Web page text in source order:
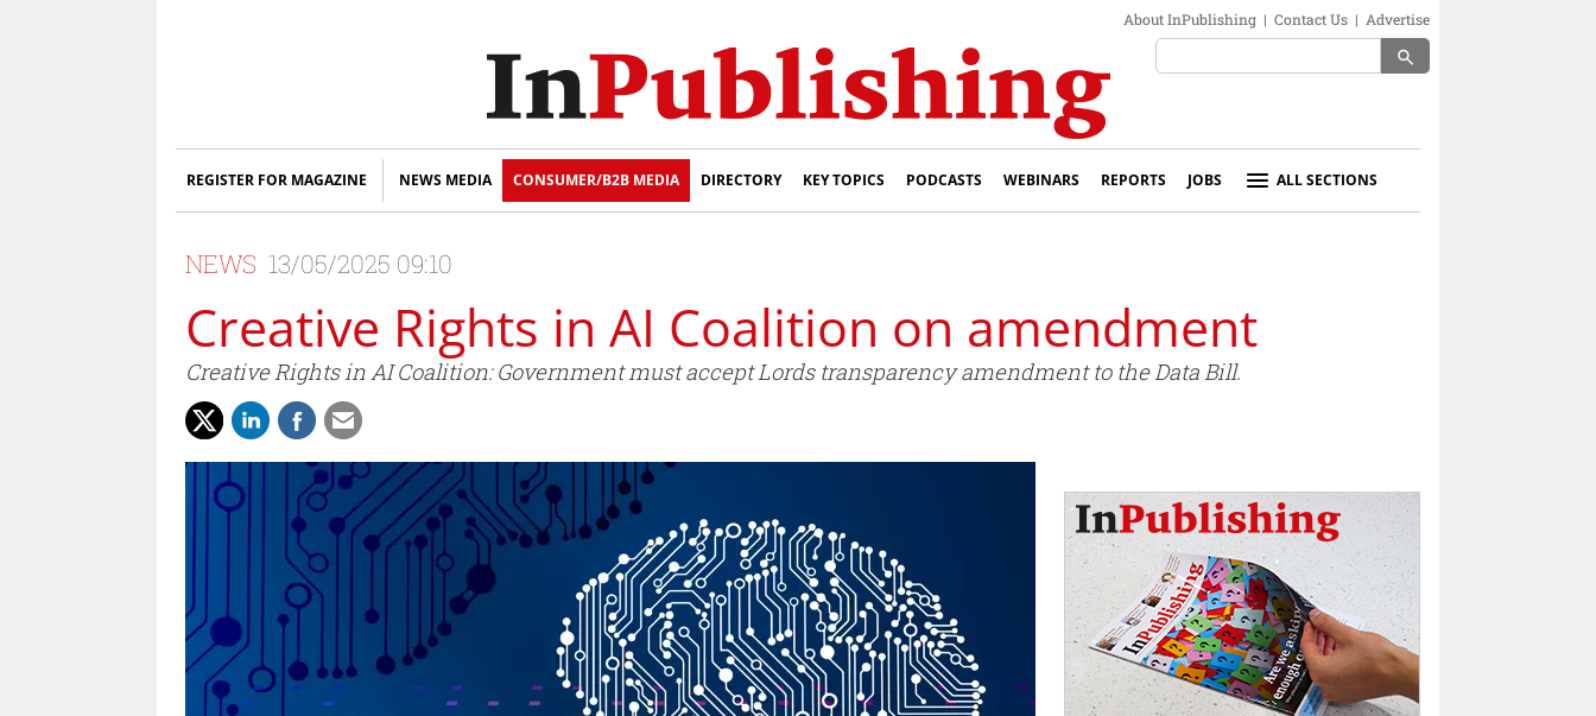
About InPublishing | Contact Us | Advertise
search
REGISTER FOR MAGAZINE NEWS MEDIA CONSUMER/B2B MEDIA DIRECTORY KEY TOPICS PODCASTS WEBINARS REPORTS JOBS ALL SECTIONS
NEWS 13/05/2025 09:10
Creative Rights in AI Coalition on amendment
Creative Rights in AI Coalition: Government must accept Lords transparency amendment to the Data Bill.